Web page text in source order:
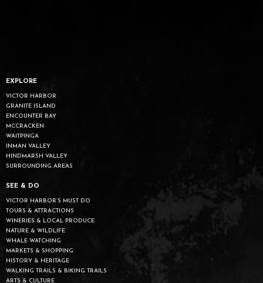
EXPLORE
VICTOR HARBOR
GRANITE ISLAND
ENCOUNTER BAY
MCCRACKEN
WAITPINGA
INMAN VALLEY
HINDMARSH VALLEY
SURROUNDING AREAS
SEE & DO
VICTOR HARBOR’S MUST DO
TOURS & ATTRACTIONS
WINERIES & LOCAL PRODUCE
NATURE & WILDLIFE
WHALE WATCHING
MARKETS & SHOPPING
HISTORY & HERITAGE
WALKING TRAILS & BIKING TRAILS
ARTS & CULTURE